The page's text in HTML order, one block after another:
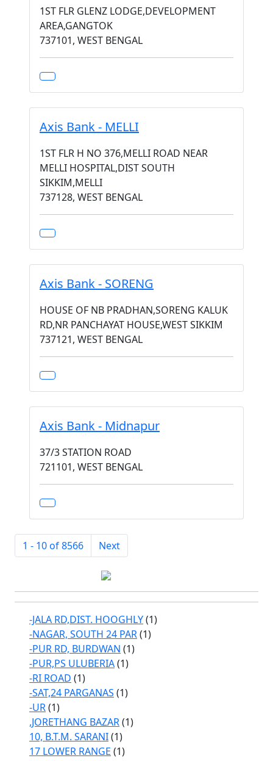
1ST FLR GLENZ LODGE,DEVELOPMENT
AREA,GANGTOK
737101, WEST BENGAL
Axis Bank - MELLI
1ST FLR H NO 376,MELLI ROAD NEAR
MELLI HOSPITAL,DIST SOUTH
SIKKIM,MELLI
737128, WEST BENGAL
Axis Bank - SORENG
HOUSE OF NB PRADHAN,SORENG KALUK
RD,NR PANCHAYAT HOUSE,WEST SIKKIM
737121, WEST BENGAL
Axis Bank - Midnapur
37/3 STATION ROAD
721101, WEST BENGAL
1 - 10 of 8566 Next
-JALA RD,DIST. HOOGHLY(1)
-NAGAR, SOUTH 24 PAR(1)
-PUR RD, BURDWAN (1)
-PUR,PS ULUBERIA(1)
-RI ROAD (1)
-SAT,24 PARGANAS (1)
-UR(1)
,JORETHANG BAZAR(1)
10, B.T.M. SARANI(1)
17 LOWER RANGE (1)